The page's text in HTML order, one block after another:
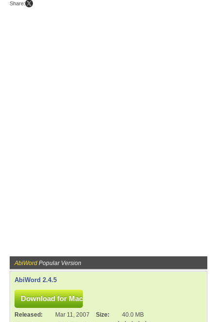
Share:
AbiWord Popular Version
AbiWord 2.4.5
Released: Mar 11, 2007 Size:
40.0 MB